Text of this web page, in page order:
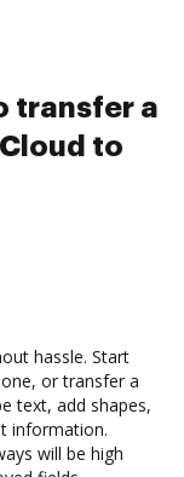
transfer a
to
hassle. Start
or transfer a
text, add shapes,
information.
will be high